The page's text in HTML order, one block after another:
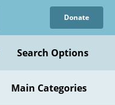
Donate
Search Options
Main Categories